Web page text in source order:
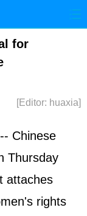
for
[Editor: huaxia]
Chinese
Thursday
attaches
rights